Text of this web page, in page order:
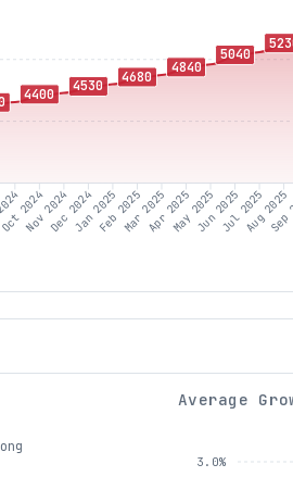
4400 4530
4680
4840
5040
2024
Nov 2024Dec 2024Jan 2025Feb 2025Mar 2025Apr 2025May 2025Jun 2025Jul 2025Aug 2025
Average
3.0%